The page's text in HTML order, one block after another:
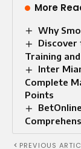
More
Why
Discover
Training
Inter
Complete
Points
PREVIOUS